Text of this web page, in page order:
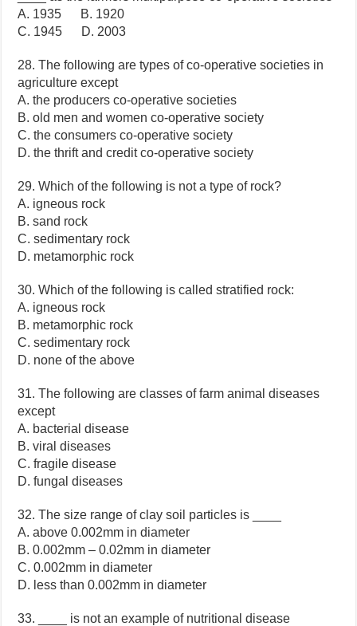
A. 1935 B. 1920
C. 1945 D. 2003
28. The following are types of co-operative societies in
agriculture except
A. the producers co-operative societies
B. old men and women co-operative society
C. the consumers co-operative society
D. the thrift and credit co-operative society
29. Which of the following is not a type of rock?
A. igneous rock
B. sand rock
C. sedimentary rock
D. metamorphic rock
30. Which of the following is called stratified rock:
A. igneous rock
B. metamorphic rock
C. sedimentary rock
D. none of the above
31. The following are classes of farm animal diseases
except
A. bacterial disease
B. viral diseases
C. fragile disease
D. fungal diseases
32. The size range of clay soil particles is ____
A. above 0.002mm in diameter
B. 0.002mm – 0.02mm in diameter
C. 0.002mm in diameter
D. less than 0.002mm in diameter
33. ____ is not an example of nutritional disease